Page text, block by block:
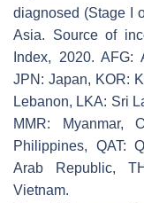
diagnosed (Stage I
Asia. Source of
Index, 2020. AFG:
JPN: Japan, KOR:
Lebanon, LKA: Sri
MMR: Myanmar,
Philippines, QAT:
Arab Republic,
Vietnam.